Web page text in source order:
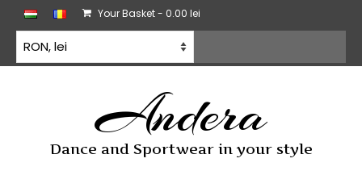
Your Basket- 0.00 lei
Andera
Dance and Sportwear in your style